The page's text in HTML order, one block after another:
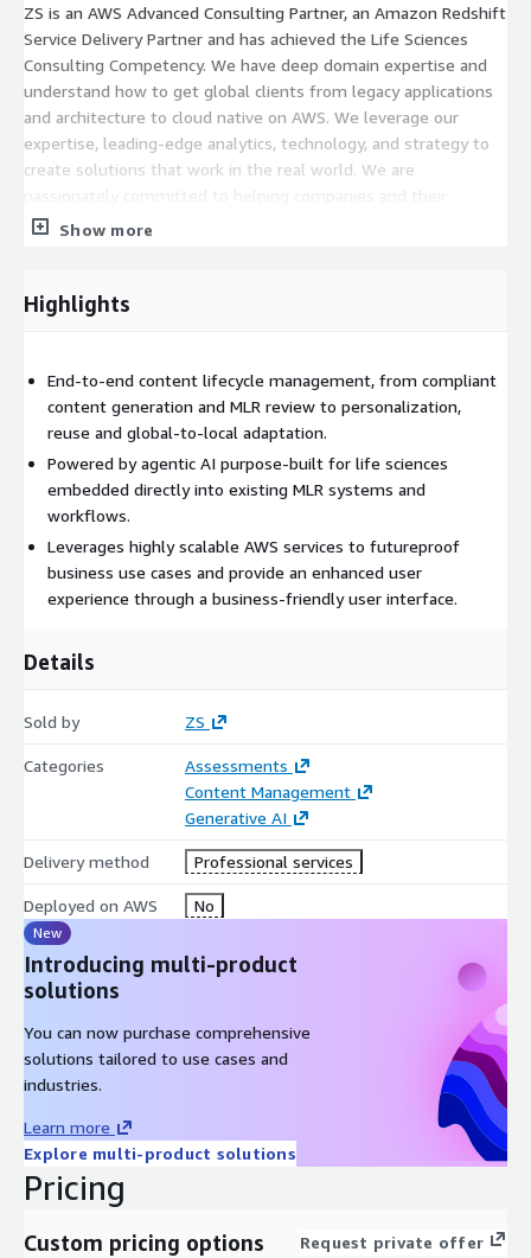
ZS is an AWS Advanced Consulting Partner, an Amazon Redshift
Service Delivery Partner and has achieved the Life Sciences
Consulting Competency. We have deep domain expertise and
understand how to get global clients from legacy applications
and architecture to cloud native on AWS. We leverage our
expertise, leading-edge analytics, technology, and strategy to
create solutions that work in the real world. We are
customers thrive.
Show more
Highlights
End-to-end content lifecycle management, from compliant
content generation and MLR review to personalization,
reuse and global-to-local adaptation.
Powered by agentic AI purpose-built for life sciences
embedded directly into existing MLR systems and
workflows.
Leverages highly scalable AWS services to futureproof
business use cases and provide an enhanced user
experience through a business-friendly user interface.
Details
Sold by ZS
Categories
Assessments
Content Management
Generative AI
Delivery method Professional services
Deployed on AWS No
New
Introducing multi-product
solutions
You can now purchase comprehensive
solutions tailored to use cases and
industries.
Learn more
Explore multi-product solutions
Pricing
Custom pricing options Request private offer